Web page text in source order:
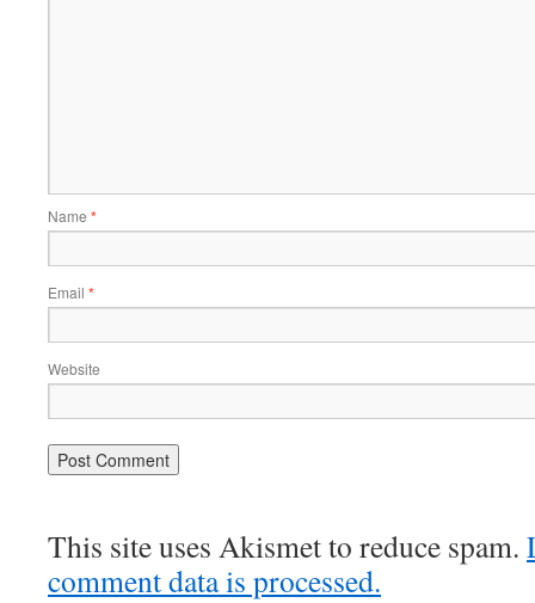
Name *
Email *
Website
This site uses Akismet to reduce spam.
comment data is processed.